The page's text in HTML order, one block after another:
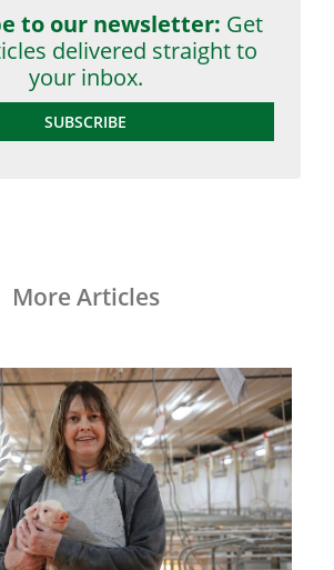
to our newsletter: Get
delivered straight to
your inbox.
SUBSCRIBE
More Articles